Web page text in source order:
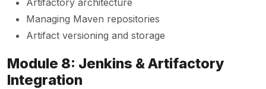
Artifactory architecture
Managing Maven repositories
Artifact versioning and storage
Module 8: Jenkins & Artifactory
Integration